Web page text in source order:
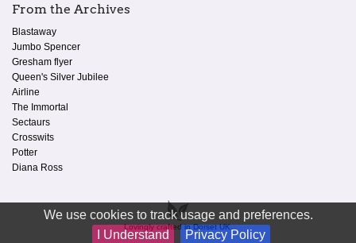
We use cookies to track usage and preferences.
I Understand
Privacy Policy
From the Archives
Blastaway
Jumbo Spencer
Gresham flyer
Queen's Silver Jubilee
Airline
The Immortal
Sectaurs
Crosswits
Potter
Diana Ross
Lovingly crafted in Dorset UK.